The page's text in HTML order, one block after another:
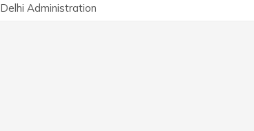
Delhi Administration